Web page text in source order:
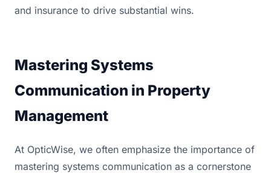
and insurance to drive substantial wins.
Mastering Systems
Communication in Property
Management
At OpticWise, we often emphasize the importance of
mastering systems communication as a cornerstone